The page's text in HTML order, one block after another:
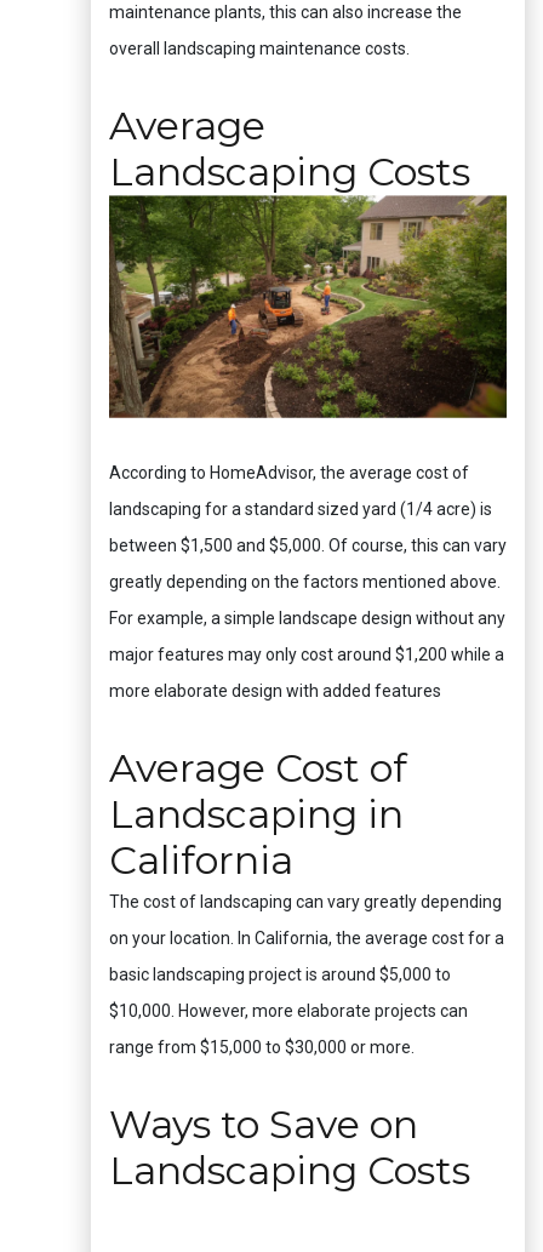
maintenance plants, this can also increase the
overall landscaping maintenance costs.
Average
Landscaping Costs
According to HomeAdvisor, the average cost of
landscaping for a standard sized yard (1/4 acre) is
between $1,500 and $5,000. Of course, this can vary
greatly depending on the factors mentioned above.
For example, a simple landscape design without any
major features may only cost around $1,200 while a
more elaborate design with added features
Average Cost of
Landscaping in
California
The cost of landscaping can vary greatly depending
on your location. In California, the average cost for a
basic landscaping project is around $5,000 to
$10,000. However, more elaborate projects can
range from $15,000 to $30,000 or more.
Ways to Save on
Landscaping Costs